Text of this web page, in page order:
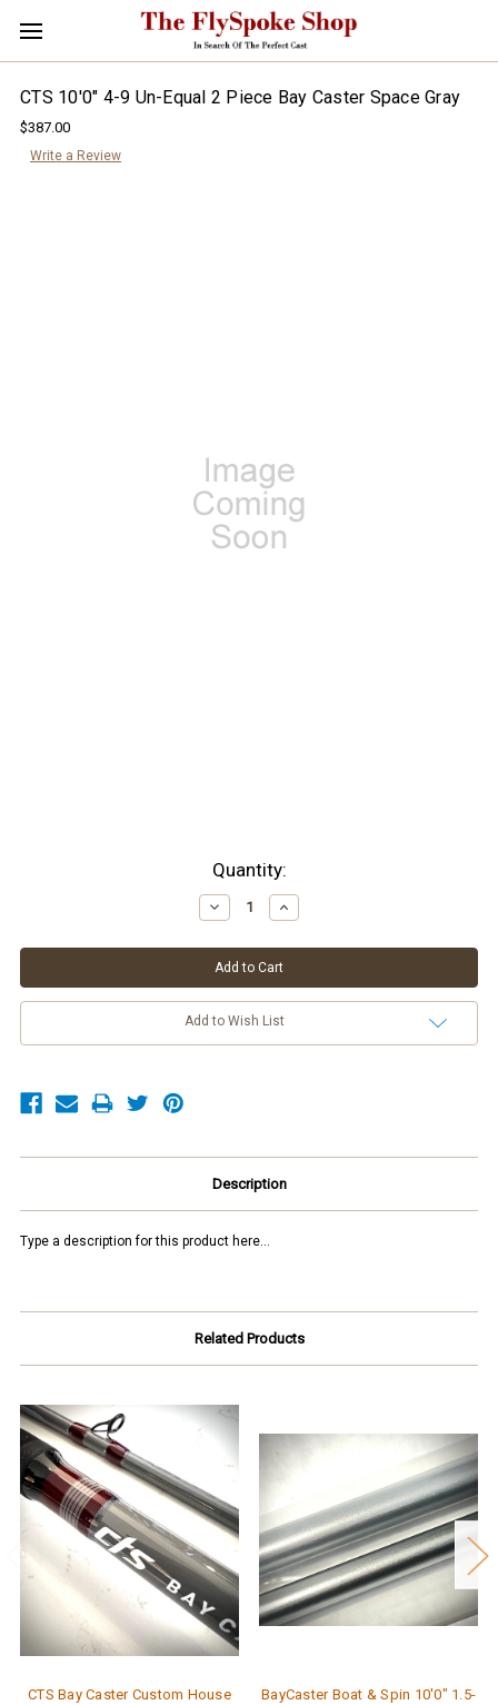
CTS 10'0" 4-9 Un-Equal 2 Piece Bay Caster Space Gray
$387.00
Write a Review
Quantity:
Decrease
Quantity:
Increase
Quantity:
Add to Wish List
Description
Type a description for this product here...
Related Products
CTS Bay Caster Custom House
BayCaster Boat & Spin 10'0" 1.5-